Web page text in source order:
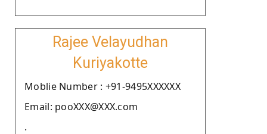
Rajee Velayudhan
Kuriyakotte
Moblie Number : +91-9495XXXXXX
Email: pooXXX@XXX.com
.